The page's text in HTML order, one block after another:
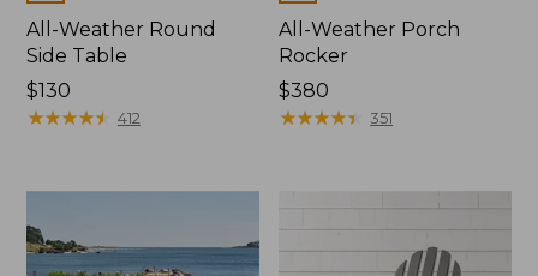
All-Weather Round
Side Table
Price:
$130
$130
★★★★★
★★★★★ 412
All-Weather Porch
Rocker
Price:
$380
$380
★★★★★
★★★★★ 351